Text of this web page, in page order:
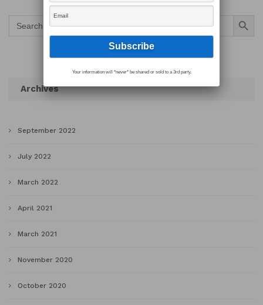
Search
for:
Search Button
Archives
September 2022
July 2022
March 2022
April 2021
March 2021
November 2020
October 2020
Your information will *never* be shared or sold to a 3rd party.